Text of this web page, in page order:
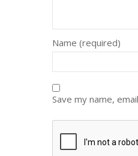
Name (required)
Save my name,